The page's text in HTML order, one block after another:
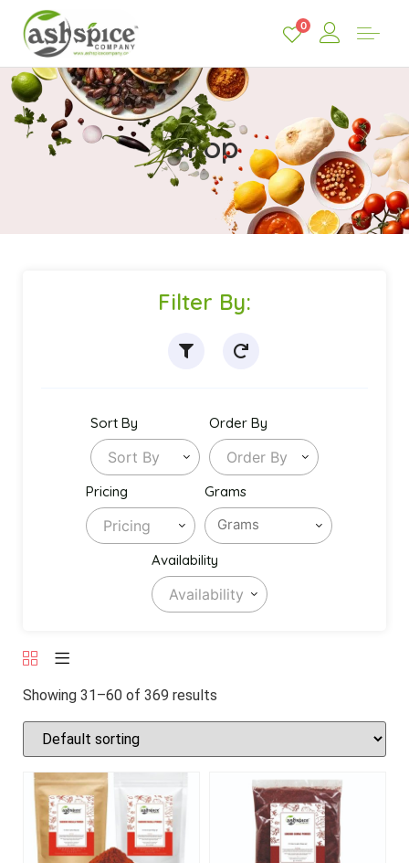
0
Shop
Filter By:
Sort By
Sort By
Order By
Order By
Pricing
Pricing
Grams
Availability
Availability
Showing 31–60 of 369 results